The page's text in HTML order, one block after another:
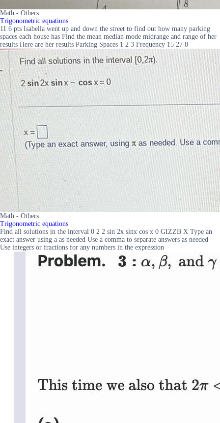
Math - Others
Trigonometric equations
11 6 pts Isabella went up and down the street to find out how many parking
spaces each house has Find the mean median mode midrange and range of her
results Here are her results Parking Spaces 1 2 3 Frequency 15 27 8
Math - Others
Trigonometric equations
Find all solutions in the interval 0 2 2 sin 2x sinx cos x 0 GIZZB X Type an
exact answer using a as needed Use a comma to separate answers as needed
Use integers or fractions for any numbers in the expression